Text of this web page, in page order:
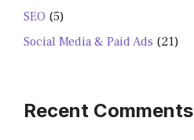
SEO (5)
Social Media & Paid Ads (21)
Recent Comments